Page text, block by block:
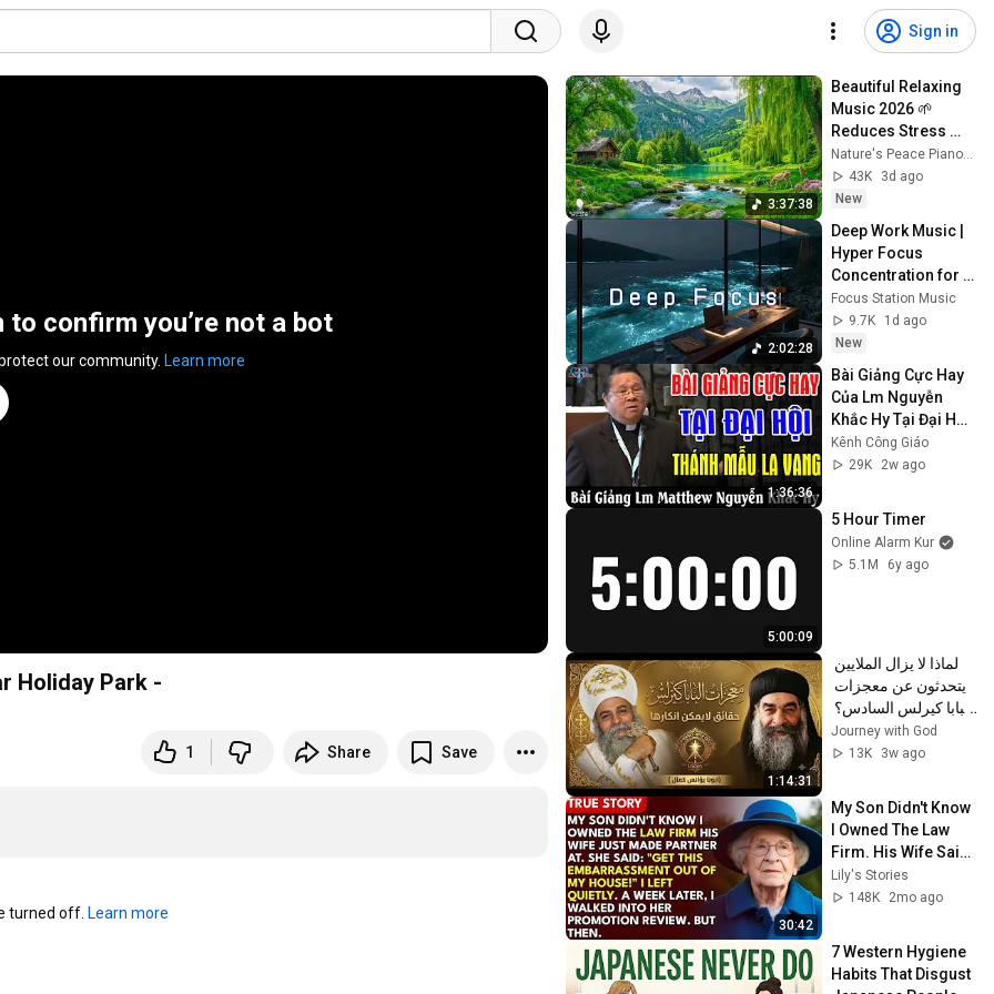
Sign in
to confirm you’re not a bot
our community. Learn more
Holiday Park -
1 Share Save
turned off. Learn more
3:37:38
Beautiful Relaxing
Music 2026 🌱
Reduces Stress
and Anxiety, Finds
Peace of Mind
Nature's Peace Piano and Enjoy Peace
43K
3d ago
New
2:02:28
Deep Work Music |
Hyper Focus
Concentration for
Productivity &
Creative Flow State
~ Luxury Ambient
Focus Station Music
9.7K
1d ago
New
1:36:36
Bài Giảng Cực Hay
Của Lm Nguyễn
Khắc Hy Tại Đại Hội
Thánh Mẫu La Vang
- Kênh Công Giáo
Kênh Công Giáo
29K
2w ago
5:00:09
5 Hour Timer
Online Alarm Kur
5.1M
6y ago
1:14:31
| عظة مؤثرة | أبونا
يؤانس كمال ✝️
Journey with God
13K
3w ago
30:42
My Son Didn't Know
I Owned The Law
Firm. His Wife Said:
"Get This
Embarrassment
Lily's Stories
148K
2mo ago
7 Western Hygiene
Habits That Disgust